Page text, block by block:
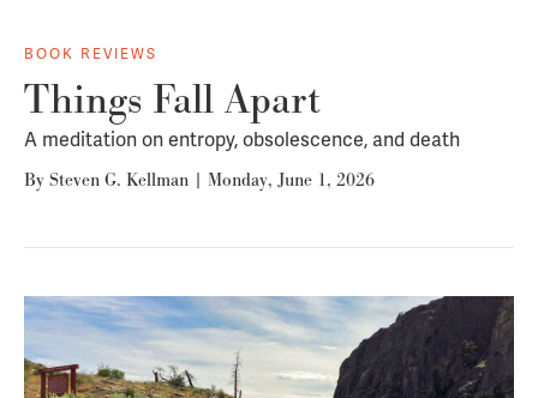
BOOK REVIEWS
Things Fall Apart
A meditation on entropy, obsolescence, and death
By Steven G. Kellman | Monday, June 1, 2026